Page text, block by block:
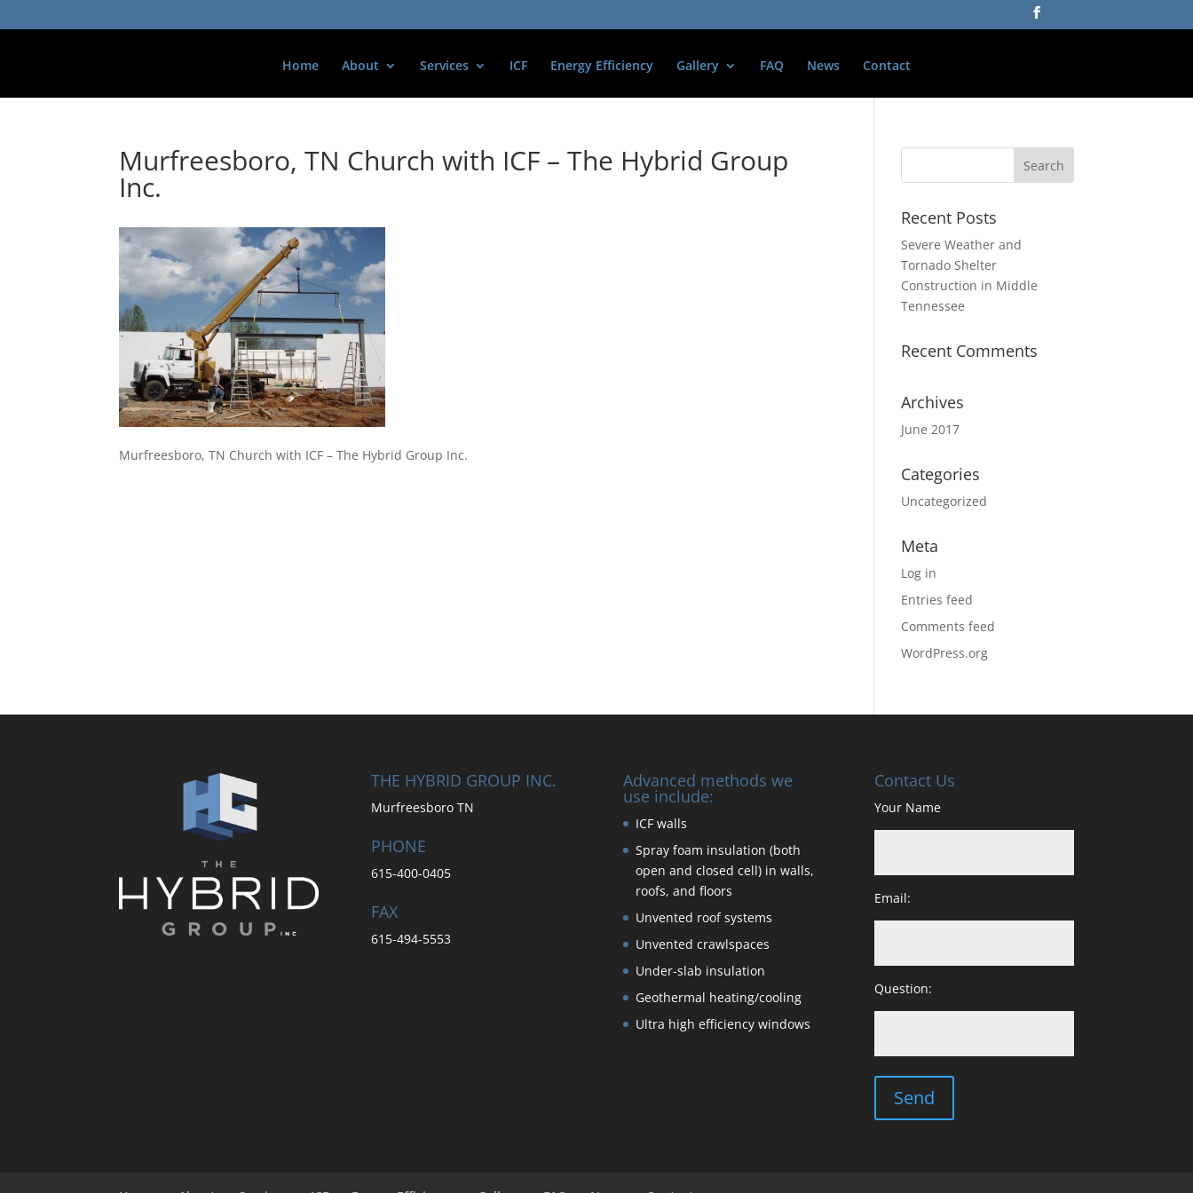
Home About Services ICF Energy Efficiency Gallery FAQ News Contact
Murfreesboro, TN Church with ICF – The Hybrid Group
Inc.
Murfreesboro, TN Church with ICF – The Hybrid Group Inc.
Recent Posts
Severe Weather and
Tornado Shelter
Construction in Middle
Tennessee
Recent Comments
Archives
June 2017
Categories
Uncategorized
Meta
Log in
Entries feed
Comments feed
WordPress.org
THE HYBRID GROUP INC.
Murfreesboro TN
PHONE
615-400-0405
FAX
615-494-5553
Advanced methods we
use include:
ICF walls
Spray foam insulation (both
open and closed cell) in walls,
roofs, and floors
Unvented roof systems
Unvented crawlspaces
Under-slab insulation
Geothermal heating/cooling
Ultra high efficiency windows
Contact Us
Your Name
Email:
Question: